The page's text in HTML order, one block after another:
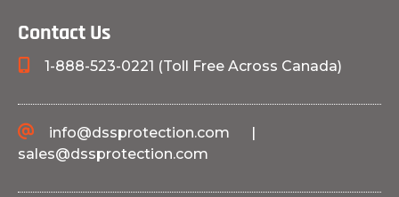
Contact Us
1-888-523-0221 (Toll Free Across Canada)
info@dssprotection.com |
sales@dssprotection.com